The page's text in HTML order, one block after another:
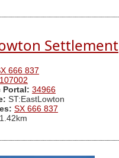
Settlement
666 837
Portal: 34966
ST:EastLowton
SX 666 837
1.42km